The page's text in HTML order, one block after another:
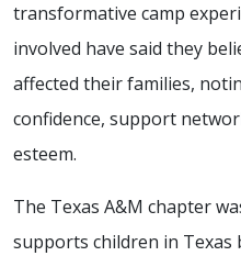
transformative camp
involved have said they
affected their families,
confidence, support
esteem.
The Texas A&M chapter
supports children in Texas